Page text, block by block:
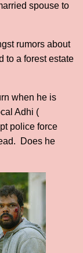
spouse to
rumors about
to a forest estate
when he is
Adhi (
police force
Does he